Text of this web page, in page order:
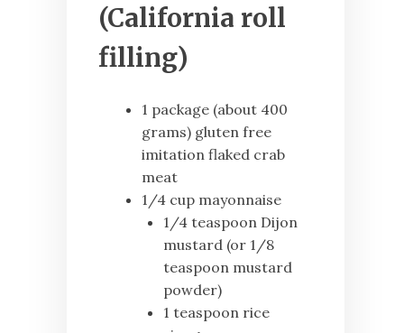
(California roll
filling)
1 package (about 400
grams) gluten free
imitation flaked crab
meat
1/4 cup mayonnaise
1/4 teaspoon Dijon
mustard (or 1/8
teaspoon mustard
powder)
1 teaspoon rice